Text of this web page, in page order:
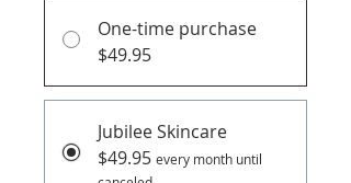
One-time purchase
$49.95
Jubilee Skincare
$49.95 every month until